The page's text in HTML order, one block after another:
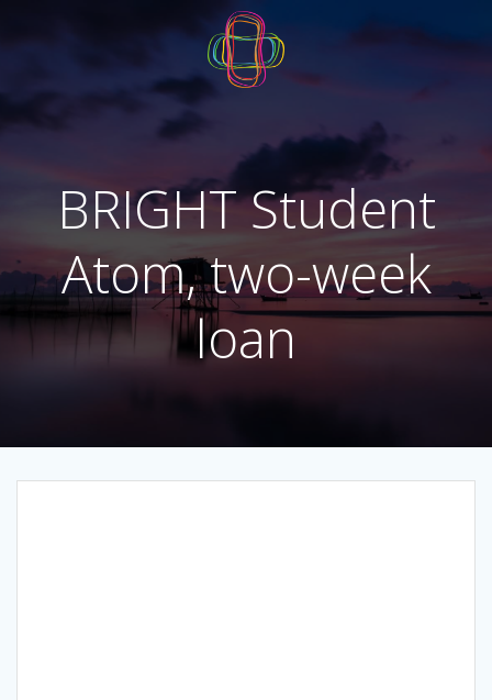
BRIGHT Student
Atom, two-week
loan